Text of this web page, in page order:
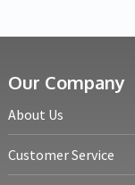
Our Company
About Us
Customer Service